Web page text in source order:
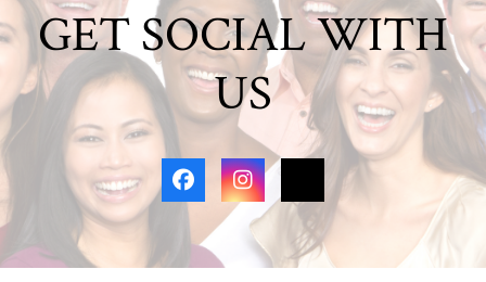
GET SOCIAL WITH
US